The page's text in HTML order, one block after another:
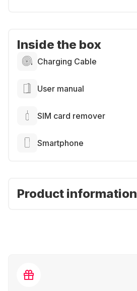
Inside the box
Charging Cable
User manual
SIM card remover
Smartphone
Product information